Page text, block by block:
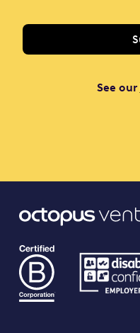
See our